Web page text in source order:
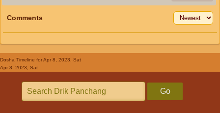
Comments
Dosha Timeline for Apr 8, 2023, Sat
Apr 8, 2023, Sat
Go